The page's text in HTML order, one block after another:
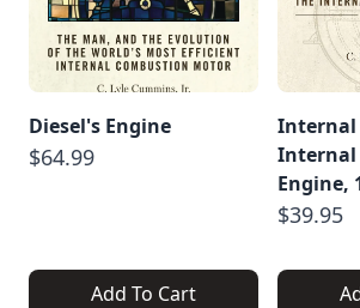
Diesel's Engine
$64.99
Add To Cart
Internal
Internal
Engine,
$39.95